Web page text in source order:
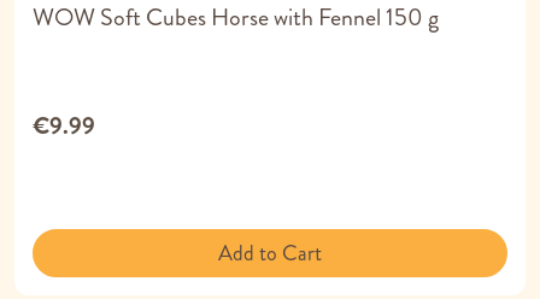
WOW Soft Cubes Horse with Fennel 150 g
€9.99
Add to Cart